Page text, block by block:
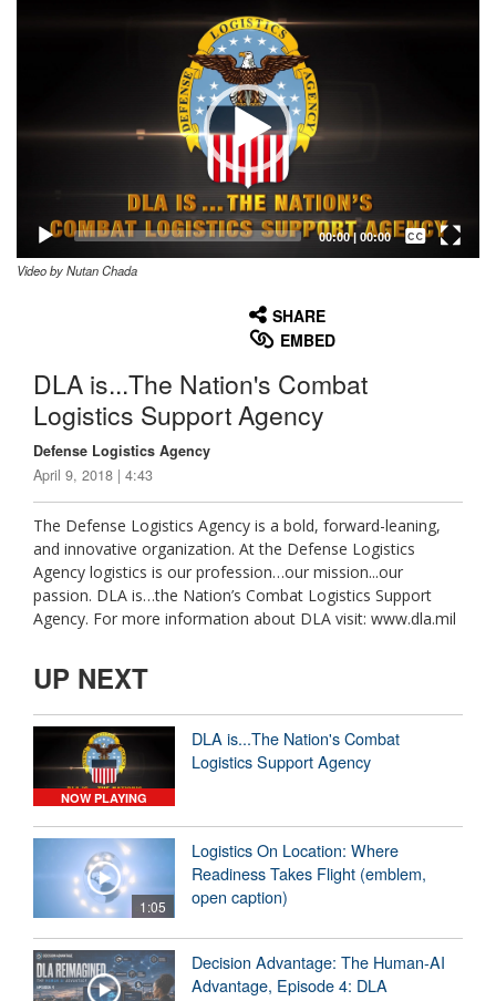
00:00| 00:00
Captions /
Subtitles
Video by Nutan Chada
SHARE
EMBED
DLA is...The Nation's Combat
Logistics Support Agency
Defense Logistics Agency
April 9, 2018 | 4:43
The Defense Logistics Agency is a bold, forward-leaning,
and innovative organization. At the Defense Logistics
Agency logistics is our profession…our mission...our
passion. DLA is…the Nation’s Combat Logistics Support
Agency. For more information about DLA visit: www.dla.mil
UP NEXT
NOW PLAYING
DLA is...The Nation's Combat
Logistics Support Agency
1:05
Logistics On Location: Where
Readiness Takes Flight (emblem,
open caption)
Decision Advantage: The Human-AI
Advantage, Episode 4: DLA